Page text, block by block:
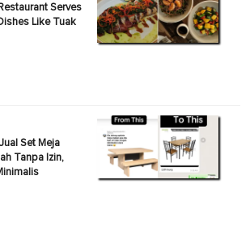
Serves
Like Tuak
Set Meja
Tanpa Izin,